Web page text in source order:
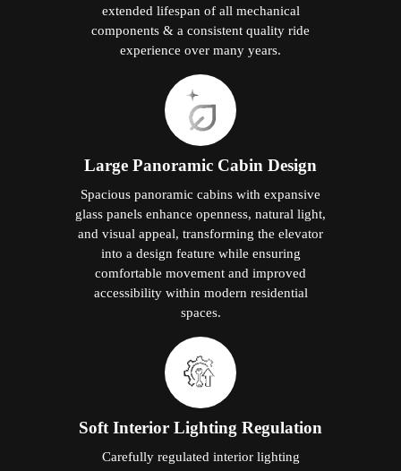
extended lifespan of all mechanical
components & a consistent quality ride
experience over many years.
Large Panoramic Cabin Design
Spacious panoramic cabins with expansive
glass panels enhance openness, natural light,
and visual appeal, transforming the elevator
into a design feature while ensuring
comfortable movement and improved
accessibility within modern residential
spaces.
Soft Interior Lighting Regulation
Carefully regulated interior lighting